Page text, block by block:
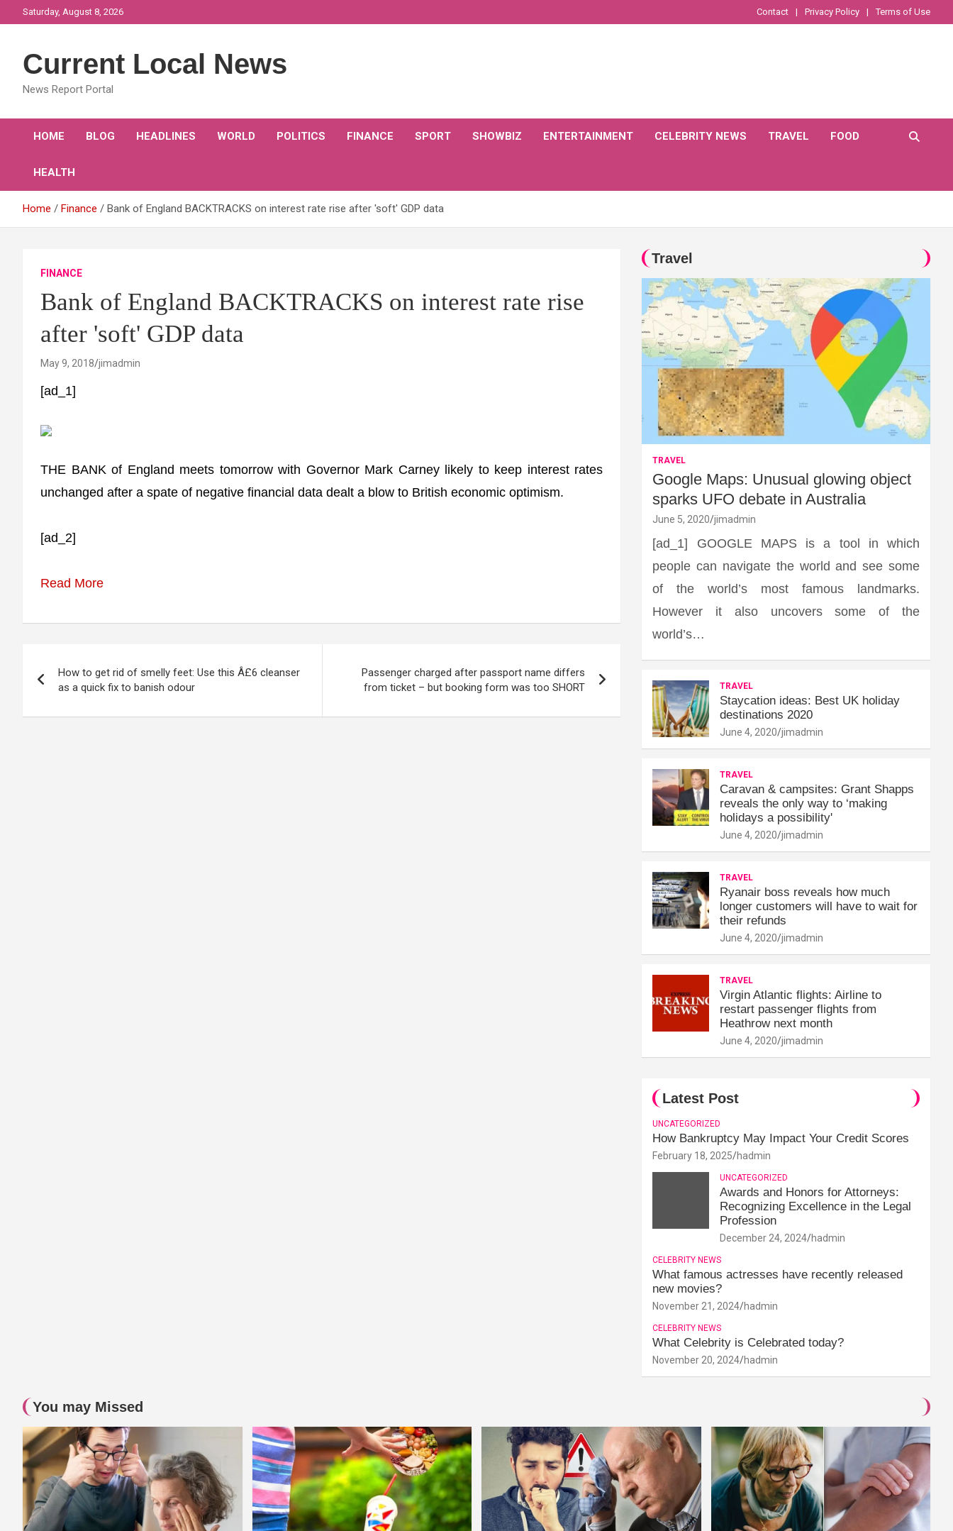
to
Saturday, August 8, 2026 Contact Privacy Policy Terms of Use
Current Local News
News Report Portal
HOME BLOG HEADLINES WORLD POLITICS FINANCE SPORT SHOWBIZ ENTERTAINMENT CELEBRITY NEWS TRAVEL FOOD
HEALTH
Home Finance Bank of England BACKTRACKS on interest rate rise after 'soft' GDP data
FINANCE
Bank of England BACKTRACKS on interest rate rise
after 'soft' GDP data
May 9, 2018 jimadmin
[ad_1]
THE BANK of England meets tomorrow with Governor Mark Carney likely to keep interest rates
unchanged after a spate of negative financial data dealt a blow to British economic optimism.
[ad_2]
Read More
navigation
How to get rid of smelly feet: Use this Â£6 cleanser
as a quick fix to banish odour
Passenger charged after passport name differs
from ticket – but booking form was too SHORT
Travel
TRAVEL
Google Maps: Unusual glowing object
sparks UFO debate in Australia
June 5, 2020 jimadmin
[ad_1] GOOGLE MAPS is a tool in which
people can navigate the world and see some
of the world’s most famous landmarks.
However it also uncovers some of the
world’s…
TRAVEL
Staycation ideas: Best UK holiday
destinations 2020
June 4, 2020 jimadmin
TRAVEL
Caravan & campsites: Grant Shapps
reveals the only way to ‘making
holidays a possibility'
June 4, 2020 jimadmin
TRAVEL
Ryanair boss reveals how much
longer customers will have to wait for
their refunds
June 4, 2020 jimadmin
TRAVEL
Virgin Atlantic flights: Airline to
restart passenger flights from
Heathrow next month
June 4, 2020 jimadmin
Latest Post
UNCATEGORIZED
How Bankruptcy May Impact Your Credit Scores
February 18, 2025 hadmin
UNCATEGORIZED
Awards and Honors for Attorneys:
Recognizing Excellence in the Legal
Profession
December 24, 2024 hadmin
CELEBRITY NEWS
What famous actresses have recently released
new movies?
November 21, 2024 hadmin
CELEBRITY NEWS
What Celebrity is Celebrated today?
November 20, 2024 hadmin
You may Missed